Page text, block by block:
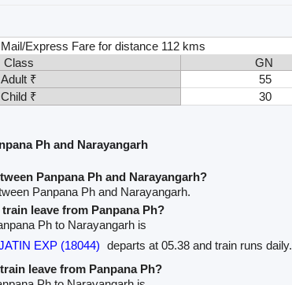
Mail/Express Fare for distance 112 kms
Class
GN
Adult ₹
55
Child ₹
30
Ph and Narayangarh
Panpana Ph and Narayangarh?
Panpana Ph and Narayangarh.
leave from Panpana Ph?
Ph to Narayangarh is
EXP (18044) departs at 05.38 and train runs daily.
leave from Panpana Ph?